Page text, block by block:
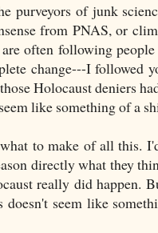
purveyors of junk
from PNAS, or
often following
change---I followed
Holocaust deniers
like something of a
to make of all this.
directly what they
really did happen.
doesn't seem like